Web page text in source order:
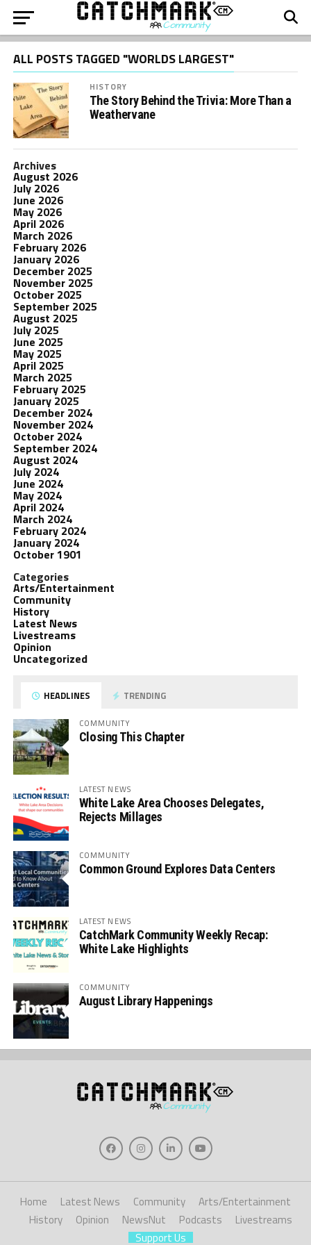
ALL POSTS TAGGED "WORLDS LARGEST"
HISTORY
The Story Behind the Trivia: More Than a
Weathervane
Archives
August 2026
July 2026
June 2026
May 2026
April 2026
March 2026
February 2026
January 2026
December 2025
November 2025
October 2025
September 2025
August 2025
July 2025
June 2025
May 2025
April 2025
March 2025
February 2025
January 2025
December 2024
November 2024
October 2024
September 2024
August 2024
July 2024
June 2024
May 2024
April 2024
March 2024
February 2024
January 2024
October 1901
Categories
Arts/Entertainment
Community
History
Latest News
Livestreams
Opinion
Uncategorized
HEADLINES TRENDING
COMMUNITY
Closing This Chapter
LATEST NEWS
White Lake Area Chooses Delegates,
Rejects Millages
COMMUNITY
Common Ground Explores Data Centers
LATEST NEWS
CatchMark Community Weekly Recap:
White Lake Highlights
COMMUNITY
August Library Happenings
Home Latest News Community
Arts/Entertainment
History
Opinion NewsNut Podcasts
Livestreams
Support Us